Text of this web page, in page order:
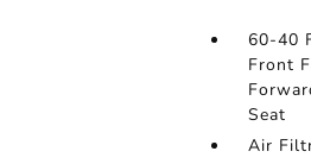
60-40
Front
Seat
Air